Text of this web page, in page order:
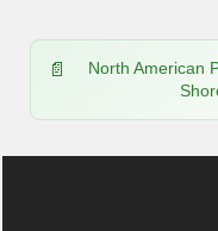
North American